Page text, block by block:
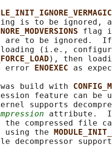
is to be ignored,
flag
are to be ignored.
(i.e.,
), then
error
ENOEXEC as
build with
feature can be
supports
attribute.  If
the compressed file
using the
decompressor